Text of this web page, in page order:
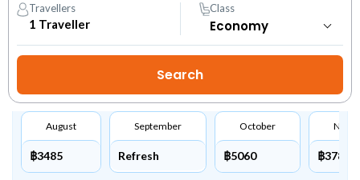
Travellers
1 Traveller
Class
August
฿3485
September
Refresh
October
฿5060 ฿3780